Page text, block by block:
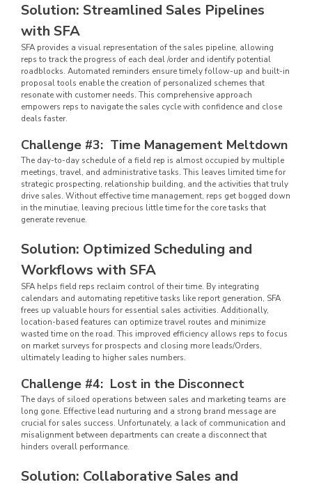
Solution: Streamlined Sales Pipelines
with SFA
SFA provides a visual representation of the sales pipeline, allowing
reps to track the progress of each deal /order and identify potential
roadblocks. Automated reminders ensure timely follow-up and built-in
proposal tools enable the creation of personalized schemes that
resonate with customer needs. This comprehensive approach
empowers reps to navigate the sales cycle with confidence and close
deals faster.
Challenge #3: Time Management Meltdown
The day-to-day schedule of a field rep is almost occupied by multiple
meetings, travel, and administrative tasks. This leaves limited time for
strategic prospecting, relationship building, and the activities that truly
drive sales. Without effective time management, reps get bogged down
in the minutiae, leaving precious little time for the core tasks that
generate revenue.
Solution: Optimized Scheduling and
Workflows with SFA
SFA helps field reps reclaim control of their time. By integrating
calendars and automating repetitive tasks like report generation, SFA
frees up valuable hours for essential sales activities. Additionally,
location-based features can optimize travel routes and minimize
wasted time on the road. This improved efficiency allows reps to focus
on market surveys for prospects and closing more leads/Orders,
ultimately leading to higher sales numbers.
Challenge #4: Lost in the Disconnect
The days of siloed operations between sales and marketing teams are
long gone. Effective lead nurturing and a strong brand message are
crucial for sales success. Unfortunately, a lack of communication and
misalignment between departments can create a disconnect that
hinders overall performance.
Solution: Collaborative Sales and